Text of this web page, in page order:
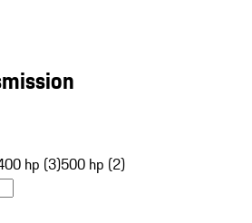
hp (3)500 hp (2)